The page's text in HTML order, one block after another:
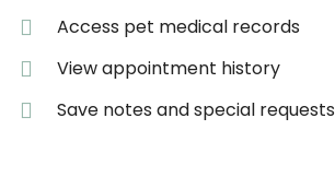
Access pet medical records
View appointment history
Save notes and special requests